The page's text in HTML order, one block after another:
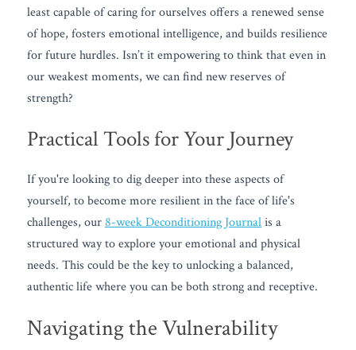
least capable of caring for ourselves offers a renewed sense
of hope, fosters emotional intelligence, and builds resilience
for future hurdles. Isn’t it empowering to think that even in
our weakest moments, we can find new reserves of
strength?
Practical Tools for Your Journey
If you're looking to dig deeper into these aspects of
yourself, to become more resilient in the face of life's
challenges, our 8-week Deconditioning Journal is a
structured way to explore your emotional and physical
needs. This could be the key to unlocking a balanced,
authentic life where you can be both strong and receptive.
Navigating the Vulnerability